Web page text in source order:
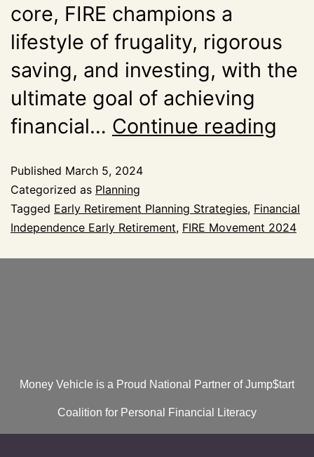
core, FIRE champions a
lifestyle of frugality, rigorous
saving, and investing, with the
ultimate goal of achieving
financial… Continue reading
Published March 5, 2024
Categorized as Planning
Tagged Early Retirement Planning Strategies, Financial
Independence Early Retirement, FIRE Movement 2024
Money Vehicle is a Proud National Partner of Jump$tart
Coalition for Personal Financial Literacy